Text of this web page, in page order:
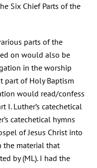
Six Chief Parts of the
parts of the
on would also be
in the worship
part of Holy Baptism
would read/confess
I. Luther’s catechetical
catechetical hymns
of Jesus Christ into
the material that
by (ML). I had the